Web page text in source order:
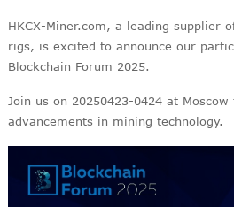
HKCX-Miner.com, a leading supplier
rigs, is excited to announce our
Blockchain Forum 2025.
Join us on 20250423-0424 at
advancements in mining technology.